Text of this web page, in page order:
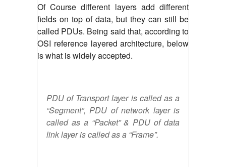
Of Course different layers add different
fields on top of data, but they can still be
called PDUs. Being said that, according to
OSI reference layered architecture, below
is what is widely accepted.
PDU of Transport layer is called as a
“Segment”, PDU of network layer is
called as a “Packet” & PDU of data
link layer is called as a “Frame”.